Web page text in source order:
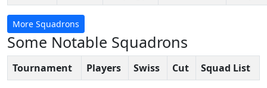
More Squadrons
Some Notable Squadrons
Tournament Players Swiss Cut Squad List